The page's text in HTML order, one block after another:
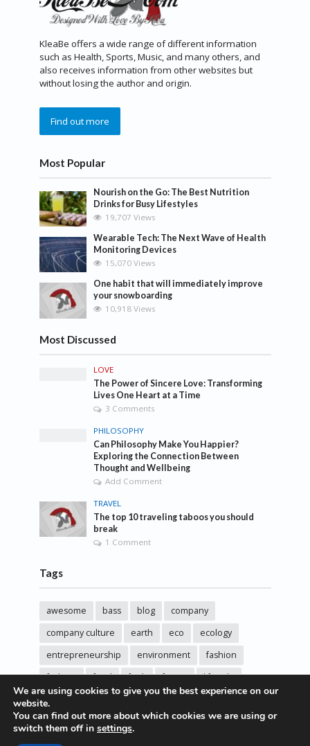
KleaBe offers a wide range of different information
such as Health, Sports, Music, and many others, and
also receives information from other websites but
without losing the author and origin.
Find out more
Most Popular
Nourish on the Go: The Best Nutrition
Drinks for Busy Lifestyles
19,707 Views
Wearable Tech: The Next Wave of Health
Monitoring Devices
15,070 Views
One habit that will immediately improve
your snowboarding
10,918 Views
Most Discussed
LOVE
The Power of Sincere Love: Transforming
Lives One Heart at a Time
3 Comments
PHILOSOPHY
Can Philosophy Make You Happier?
Exploring the Connection Between
Thought and Wellbeing
Add Comment
TRAVEL
The top 10 traveling taboos you should
break
1 Comment
Tags
awesome bass blog
company
company culture
earth eco
ecology
entrepreneurship
environment
fashion
fashoin
food funk future
lifestyle
music
pasta post
sincere love
solar energy songs
studio
sustainability
We are using cookies to give you the best experience on our
website.
You can find out more about which cookies we are using or
switch them off in settings.